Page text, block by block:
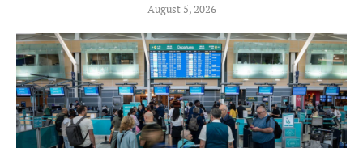
August 5, 2026